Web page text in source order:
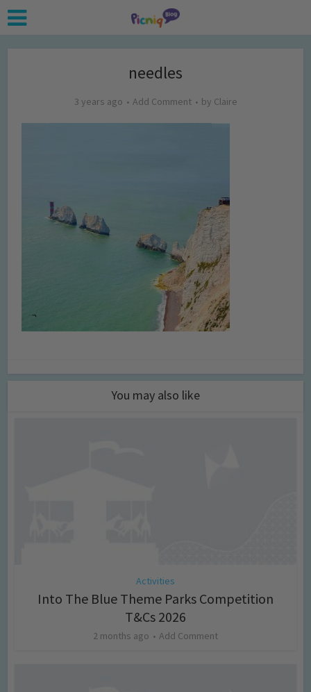
needles
3 years ago Add Comment by Claire
You may also like
Activities
Into The Blue Theme Parks Competition
T&Cs 2026
2 months ago Add Comment